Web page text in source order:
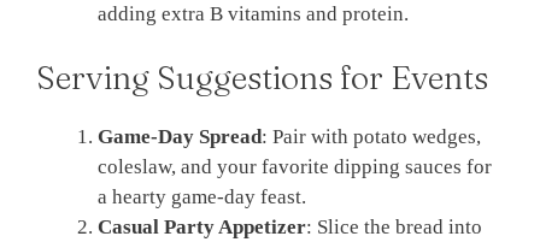
adding extra B vitamins and protein.
Serving Suggestions for Events
Game-Day Spread: Pair with potato wedges,
coleslaw, and your favorite dipping sauces for
a hearty game-day feast.
Casual Party Appetizer: Slice the bread into